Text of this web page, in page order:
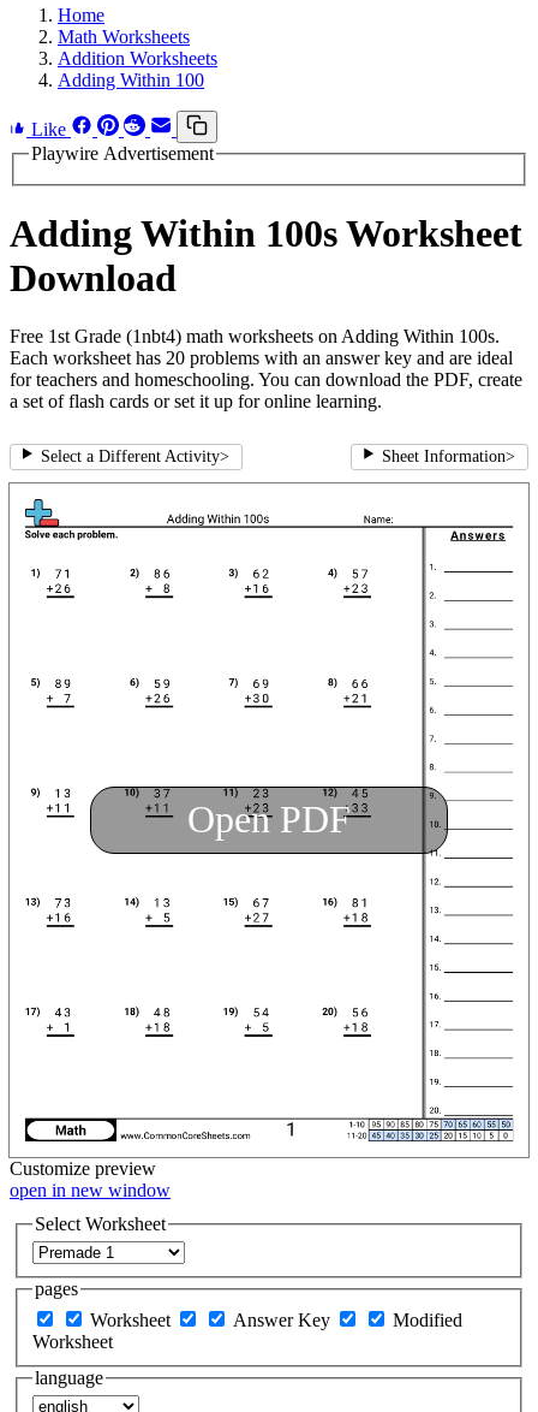
Home
Math Worksheets
Addition Worksheets
Adding Within 100
Like
Playwire Advertisement
Adding Within 100s Worksheet
Download
Free 1st Grade (1nbt4) math worksheets on Adding Within 100s.
Each worksheet has 20 problems with an answer key and are ideal
for teachers and homeschooling. You can download the PDF, create
a set of flash cards or set it up for online learning.
Select a Different Activity> Sheet Information>
Open PDF
Customize preview
open in new window
Select Worksheet
pages
Worksheet
Answer Key
Modified
Worksheet
language